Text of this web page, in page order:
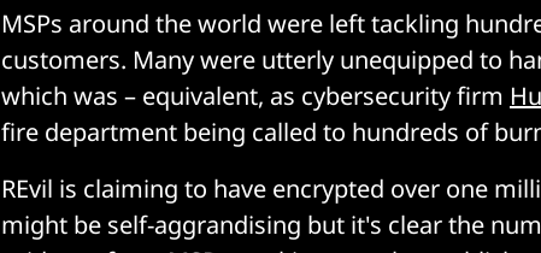
MSPs around the world were left tackling
customers. Many were utterly unequipped to
which was – equivalent, as cybersecurity firm
fire department being called to hundreds of
REvil is claiming to have encrypted over one
might be self-aggrandising but it's clear the